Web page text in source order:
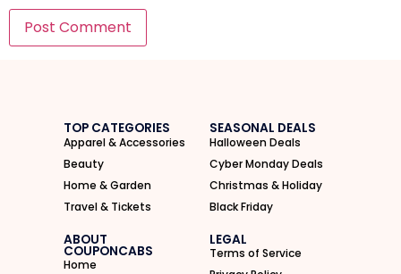
TOP CATEGORIES
Apparel & Accessories
Beauty
Home & Garden
Travel & Tickets
SEASONAL DEALS
Halloween Deals
Cyber Monday Deals
Christmas & Holiday
Black Friday
ABOUT
COUPONCABS
Home
LEGAL
Terms of Service
We take your privacy seriously. Read ourPrivacy Policy